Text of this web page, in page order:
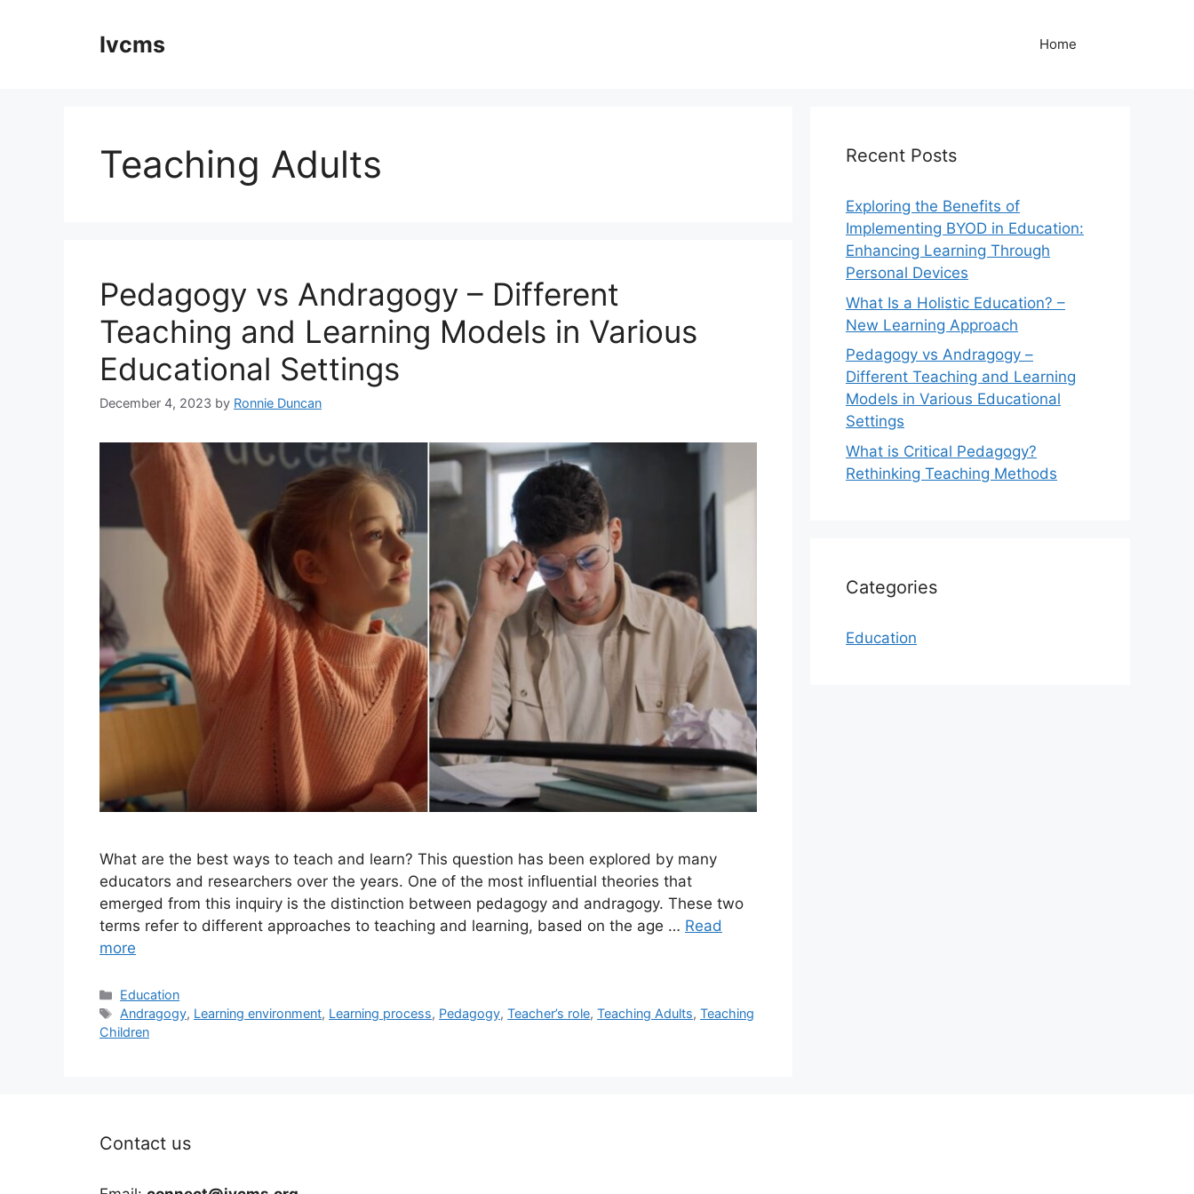
Ivcms Home
Teaching Adults
Pedagogy vs Andragogy – Different
Teaching and Learning Models in Various
Educational Settings
December 4, 2023 by Ronnie Duncan
What are the best ways to teach and learn? This question has been explored by many
educators and researchers over the years. One of the most influential theories that
emerged from this inquiry is the distinction between pedagogy and andragogy. These two
terms refer to different approaches to teaching and learning, based on the age … Read
more
Categories
Education
Tags
Andragogy, Learning environment, Learning process, Pedagogy,Teacher’s role,Teaching Adults,Teaching
Children
Recent Posts
Exploring the Benefits of
Implementing BYOD in Education:
Enhancing Learning Through
Personal Devices
What Is a Holistic Education? –
New Learning Approach
Pedagogy vs Andragogy –
Different Teaching and Learning
Models in Various Educational
Settings
What is Critical Pedagogy?
Rethinking Teaching Methods
Categories
Education
Contact us